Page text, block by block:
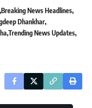
Breaking News Headlines
Dhankhar
Trending News Updates